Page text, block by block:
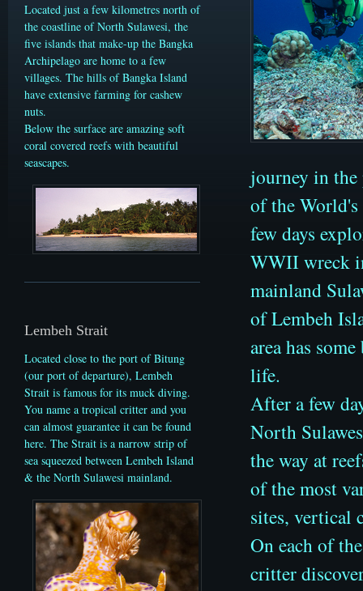
Located just a few kilometres north of
the coastline of North Sulawesi, the
five islands that make-up the Bangka
Archipelago are home to a few
villages. The hills of Bangka Island
have extensive farming for cashew
nuts.
Below the surface are amazing soft
coral covered reefs with beautiful
seascapes.
Lembeh Strait
Located close to the port of Bitung
(our port of departure), Lembeh
Strait is famous for its muck diving.
You name a tropical critter and you
can almost guarantee it can be found
here. The Strait is a narrow strip of
sea squeezed between Lembeh Island
& the North Sulawesi mainland.
journey in
of the
few days
WWII wreck
mainland
of Lembeh
area has
life.
After a few
North
the way at
of the most
sites, vertical
On each of
critter